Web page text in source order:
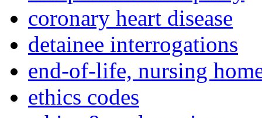
coronary heart disease
detainee interrogations
end-of-life, nursing
ethics codes